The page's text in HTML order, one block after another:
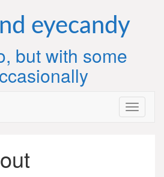
eyecandy
but with some